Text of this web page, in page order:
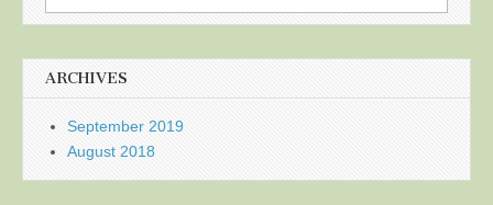
for:
ARCHIVES
September 2019
August 2018